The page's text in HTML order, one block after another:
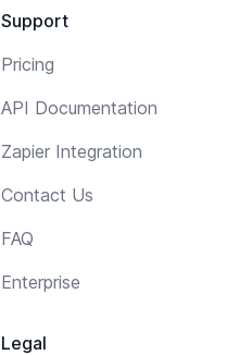
Support
Pricing
API Documentation
Zapier Integration
Contact Us
FAQ
Enterprise
Legal